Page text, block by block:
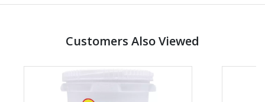
Customers Also Viewed